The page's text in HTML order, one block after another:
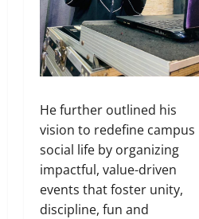
He further outlined his
vision to redefine campus
social life by organizing
impactful, value-driven
events that foster unity,
discipline, fun and